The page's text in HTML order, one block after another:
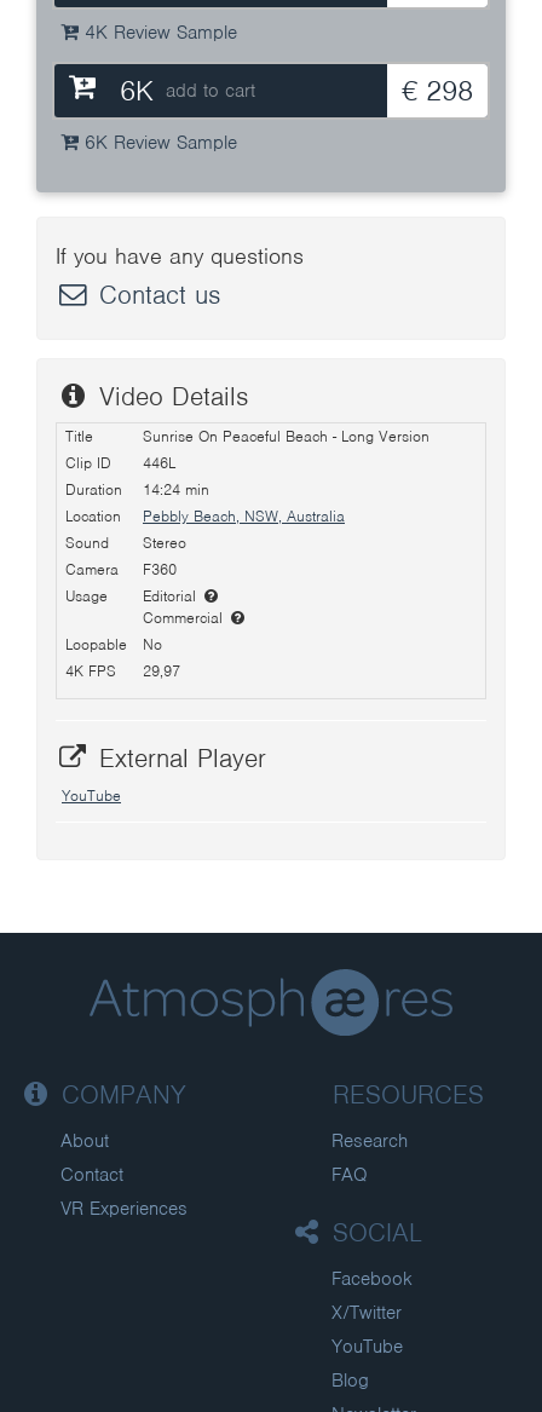
4K Review Sample
6K add to cart € 298
6K Review Sample
If you have any questions
Contact us
Video Details
Title
Sunrise On Peaceful Beach - Long Version
Clip ID
446L
Duration
14:24 min
Location
Pebbly Beach, NSW, Australia
Sound
Stereo
Camera
F360
Usage
Editorial
Commercial
Loopable
No
4K FPS
29,97
External Player
YouTube
COMPANY
About
Contact
VR Experiences
RESOURCES
Research
FAQ
SOCIAL
Facebook
X/Twitter
YouTube
Blog